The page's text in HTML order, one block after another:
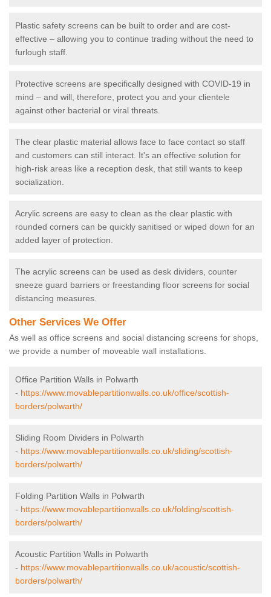
Plastic safety screens can be built to order and are cost-
effective – allowing you to continue trading without the need to
furlough staff.
Protective screens are specifically designed with COVID-19 in
mind – and will, therefore, protect you and your clientele
against other bacterial or viral threats.
The clear plastic material allows face to face contact so staff
and customers can still interact. It's an effective solution for
high-risk areas like a reception desk, that still wants to keep
socialization.
Acrylic screens are easy to clean as the clear plastic with
rounded corners can be quickly sanitised or wiped down for an
added layer of protection.
The acrylic screens can be used as desk dividers, counter
sneeze guard barriers or freestanding floor screens for social
distancing measures.
Other Services We Offer
As well as office screens and social distancing screens for shops,
we provide a number of moveable wall installations.
Office Partition Walls in Polwarth
- https://www.movablepartitionwalls.co.uk/office/scottish-
borders/polwarth/
Sliding Room Dividers in Polwarth
- https://www.movablepartitionwalls.co.uk/sliding/scottish-
borders/polwarth/
Folding Partition Walls in Polwarth
- https://www.movablepartitionwalls.co.uk/folding/scottish-
borders/polwarth/
Acoustic Partition Walls in Polwarth
- https://www.movablepartitionwalls.co.uk/acoustic/scottish-
borders/polwarth/